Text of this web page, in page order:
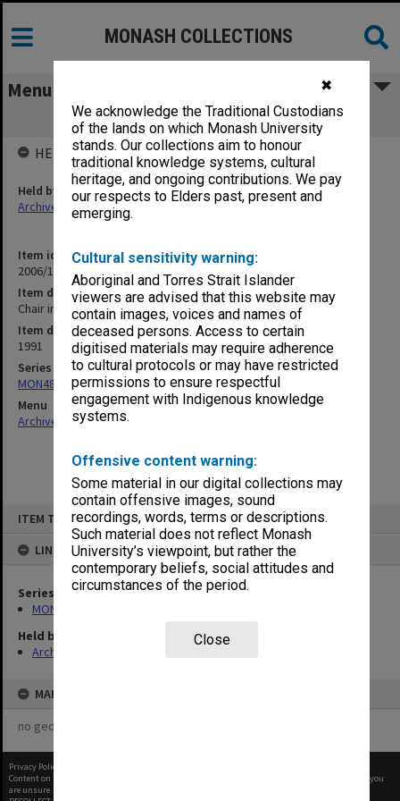
✖
We acknowledge the Traditional Custodians
of the lands on which Monash University
stands. Our collections aim to honour
traditional knowledge systems, cultural
heritage, and ongoing contributions. We pay
our respects to Elders past, present and
emerging.
Cultural sensitivity warning:
Aboriginal and Torres Strait Islander
viewers are advised that this website may
contain images, voices and names of
deceased persons. Access to certain
digitised materials may require adherence
to cultural protocols or may have restricted
permissions to ensure respectful
engagement with Indigenous knowledge
systems.
Offensive content warning:
Some material in our digital collections may
contain offensive images, sound
recordings, words, terms or descriptions.
Such material does not reflect Monash
University’s viewpoint, but rather the
contemporary beliefs, social attitudes and
circumstances of the period.
Close
ITEM TYPE: ITEM
LINKED TO
Series
MON484: Faculty Office subject files
Held by
Archives
MAP
no geotags or polygons yet
MONASH COLLECTIONS
Menu
Chair in Education
Item identifier
2006/12 Item 16
Item description
Chair in Education
Item date
1991
Series
MON484: Faculty Office subject files
Menu
Archives Collections|
HELD BY
Held by
Archives
Privacy Policy
Content on this site may be subject to Copyright, please
before any reuse if you
are unsure.